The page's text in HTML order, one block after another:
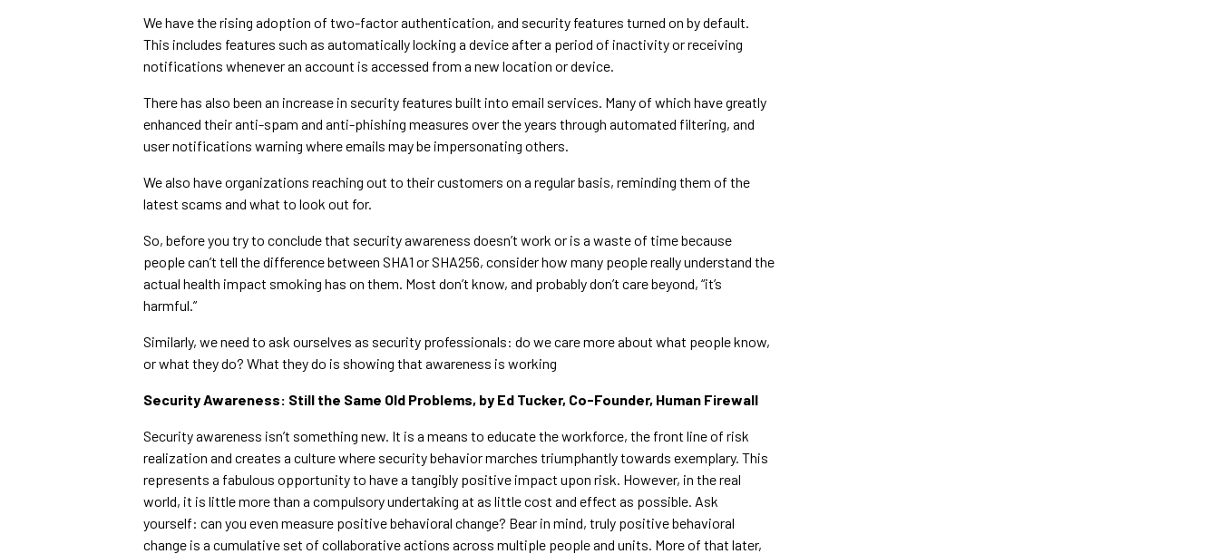
We have the rising adoption of two-factor authentication, and security features turned on by default.
This includes features such as automatically locking a device after a period of inactivity or receiving
notifications whenever an account is accessed from a new location or device.
There has also been an increase in security features built into email services. Many of which have greatly
enhanced their anti-spam and anti-phishing measures over the years through automated filtering, and
user notifications warning where emails may be impersonating others.
We also have organizations reaching out to their customers on a regular basis, reminding them of the
latest scams and what to look out for.
So, before you try to conclude that security awareness doesn’t work or is a waste of time because
people can’t tell the difference between SHA1 or SHA256, consider how many people really understand the
actual health impact smoking has on them. Most don’t know, and probably don’t care beyond, “it’s
harmful.”
Similarly, we need to ask ourselves as security professionals: do we care more about what people know,
or what they do? What they do is showing that awareness is working
Security Awareness: Still the Same Old Problems, by Ed Tucker, Co-Founder, Human Firewall
Security awareness isn’t something new. It is a means to educate the workforce, the front line of risk
realization and creates a culture where security behavior marches triumphantly towards exemplary. This
represents a fabulous opportunity to have a tangibly positive impact upon risk. However, in the real
world, it is little more than a compulsory undertaking at as little cost and effect as possible. Ask
yourself: can you even measure positive behavioral change? Bear in mind, truly positive behavioral
change is a cumulative set of collaborative actions across multiple people and units. More of that later,